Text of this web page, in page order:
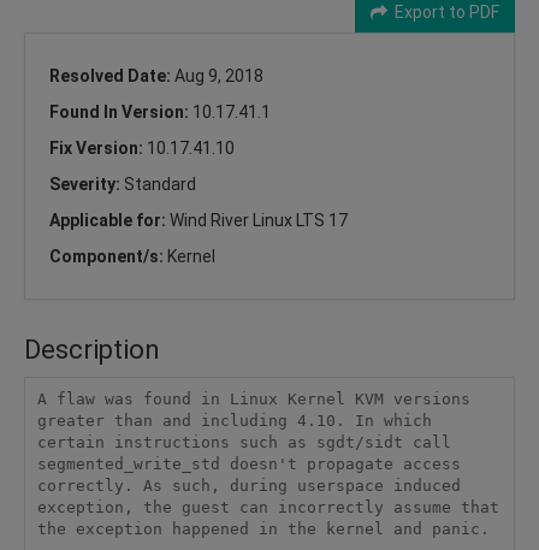
Export to PDF
Resolved Date: Aug 9, 2018
Found In Version: 10.17.41.1
Fix Version: 10.17.41.10
Severity: Standard
Applicable for: Wind River Linux LTS 17
Component/s: Kernel
Description
A flaw was found in Linux Kernel KVM versions
greater than and including 4.10. In which
certain instructions such as sgdt/sidt call
segmented_write_std doesn't propagate access
correctly. As such, during userspace induced
exception, the guest can incorrectly assume that
the exception happened in the kernel and panic.